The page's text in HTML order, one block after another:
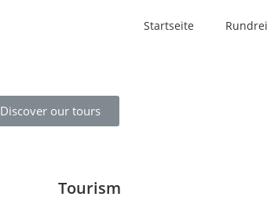
Startseite
Discover our tours
Tourism